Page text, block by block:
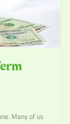
Many of us